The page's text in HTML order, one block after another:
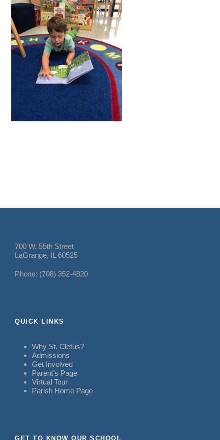
700 W. 55th Street
LaGrange, IL 60525
Phone: (708) 352-4820
QUICK LINKS
Why St. Cletus?
Admissions
Get Involved
Parent’s Page
Virtual Tour
Parish Home Page
GET TO KNOW OUR SCHOOL